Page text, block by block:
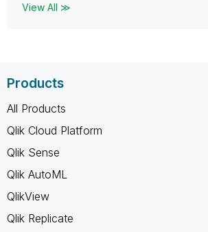
View All ≫
Products
All Products
Qlik Cloud Platform
Qlik Sense
Qlik AutoML
QlikView
Qlik Replicate